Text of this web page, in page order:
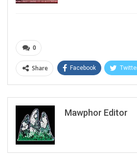
0
Share Facebook
Mawphor Editor